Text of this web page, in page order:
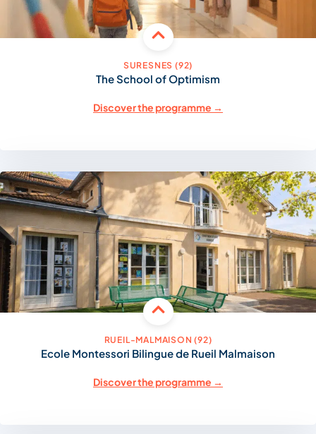
SURESNES (92)
The School of Optimism
Discover the programme →
RUEIL-MALMAISON (92)
Ecole Montessori Bilingue de Rueil Malmaison
Discover the programme →